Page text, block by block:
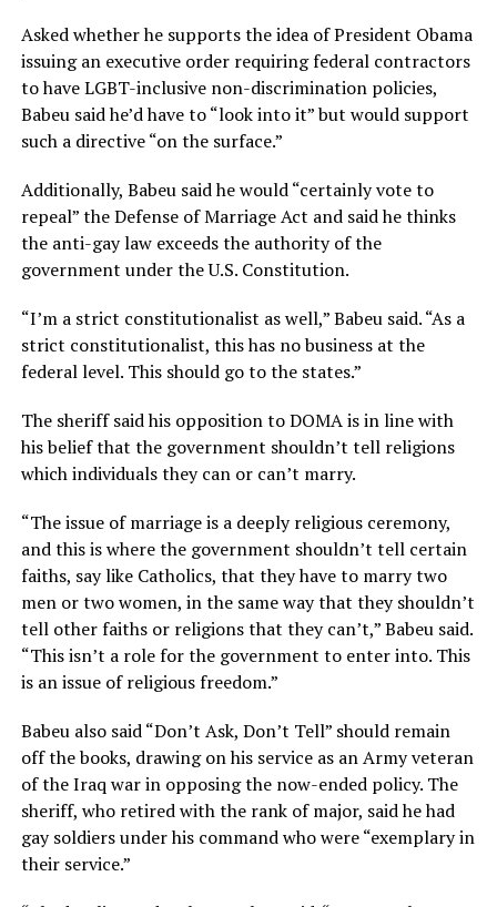
Asked whether he supports the idea of President Obama
issuing an executive order requiring federal contractors
to have LGBT-inclusive non-discrimination policies,
Babeu said he’d have to “look into it” but would support
such a directive “on the surface.”
Additionally, Babeu said he would “certainly vote to
repeal” the Defense of Marriage Act and said he thinks
the anti-gay law exceeds the authority of the
government under the U.S. Constitution.
“I’m a strict constitutionalist as well,” Babeu said. “As a
strict constitutionalist, this has no business at the
federal level. This should go to the states.”
The sheriff said his opposition to DOMA is in line with
his belief that the government shouldn’t tell religions
which individuals they can or can’t marry.
“The issue of marriage is a deeply religious ceremony,
and this is where the government shouldn’t tell certain
faiths, say like Catholics, that they have to marry two
men or two women, in the same way that they shouldn’t
tell other faiths or religions that they can’t,” Babeu said.
“This isn’t a role for the government to enter into. This
is an issue of religious freedom.”
Babeu also said “Don’t Ask, Don’t Tell” should remain
off the books, drawing on his service as an Army veteran
of the Iraq war in opposing the now-ended policy. The
sheriff, who retired with the rank of major, said he had
gay soldiers under his command who were “exemplary in
their service.”